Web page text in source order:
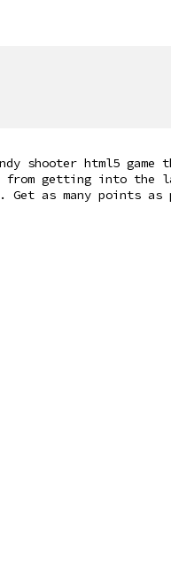
shooter html5
getting into the
as many points as